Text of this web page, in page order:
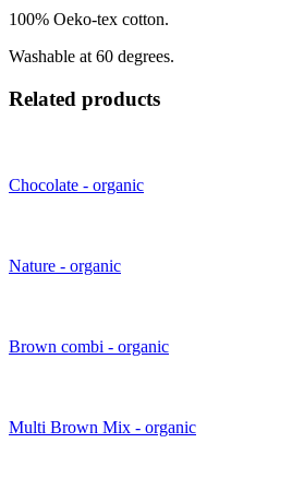
100% Oeko-tex cotton.
Washable at 60 degrees.
Related products
Chocolate - organic
Nature - organic
Brown combi - organic
Multi Brown Mix - organic